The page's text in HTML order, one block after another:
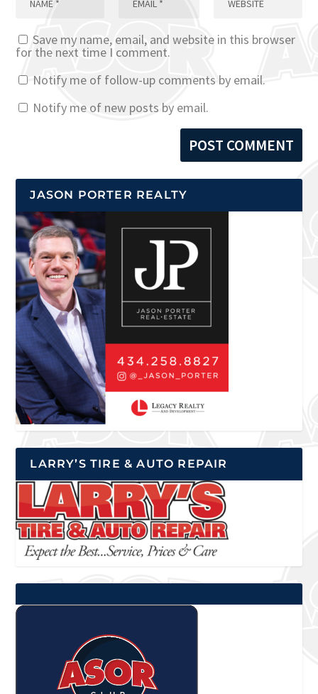
Save my name, email, and website in this browser
for the next time I comment.
Notify me of follow-up comments by email.
Notify me of new posts by email.
JASON PORTER REALTY
LARRY’S TIRE & AUTO REPAIR